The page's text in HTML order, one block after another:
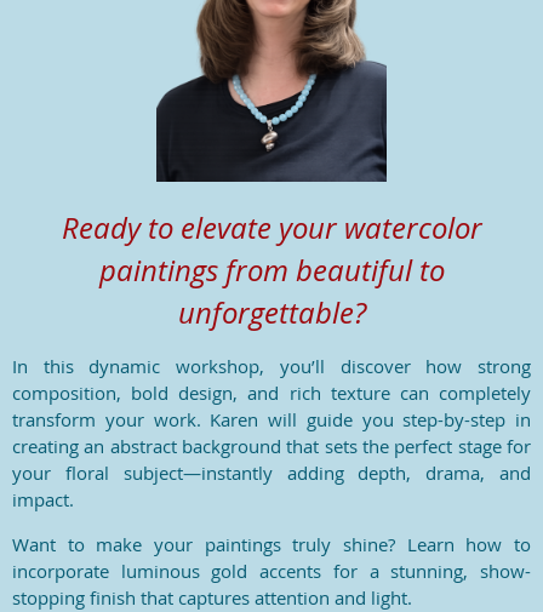
Ready to elevate your watercolor
paintings from beautiful to
unforgettable?
In this dynamic workshop, you’ll discover how strong
composition, bold design, and rich texture can completely
transform your work. Karen will guide you step-by-step in
creating an abstract background that sets the perfect stage for
your floral subject—instantly adding depth, drama, and
impact.
Want to make your paintings truly shine? Learn how to
incorporate luminous gold accents for a stunning, show-
stopping finish that captures attention and light.